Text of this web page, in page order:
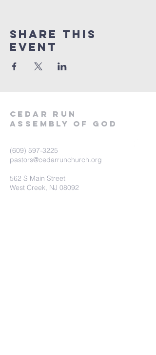
Share This
Event
Cedar Run
Assembly of God
(609) 597-3225
pastors@cedarrunchurch.org
562 S Main Street
West Creek, NJ 08092